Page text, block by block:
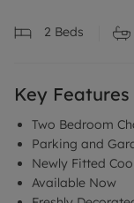
2 Beds
Key Features
Two Bedroom
Parking and
Newly Fitted
Available Now